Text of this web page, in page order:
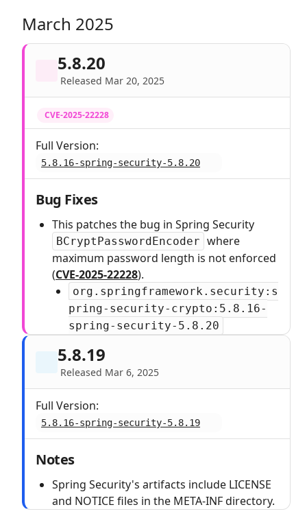
March 2025
5.8.20
Released Mar 20, 2025
CVE-2025-22228
Full Version:
5.8.16-spring-security-5.8.20
Bug Fixes
This patches the bug in Spring Security
BCryptPasswordEncoder where
maximum password length is not enforced
(CVE-2025-22228).
org.springframework.security:s
pring-security-crypto:5.8.16-
spring-security-5.8.20
5.8.19
Released Mar 6, 2025
Full Version:
5.8.16-spring-security-5.8.19
Notes
Spring Security's artifacts include LICENSE
and NOTICE files in the META-INF directory.